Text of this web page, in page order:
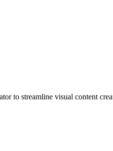
to streamline visual content